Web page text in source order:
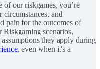
of our riskgames, you’re
and
pain for the outcomes of
scenarios,
they apply during
, even when it's a